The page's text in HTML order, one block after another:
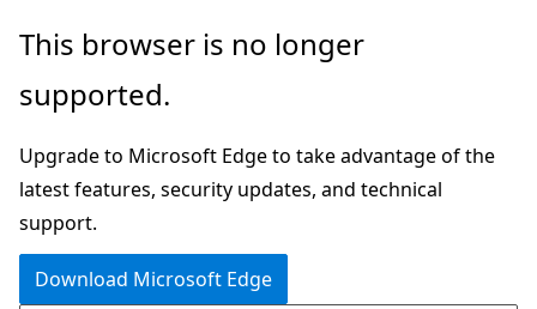
Skip
main
Skip
Ask
chat
experience
This browser is no longer
supported.
Upgrade to Microsoft Edge to take advantage of the
latest features, security updates, and technical
support.
Download Microsoft Edge